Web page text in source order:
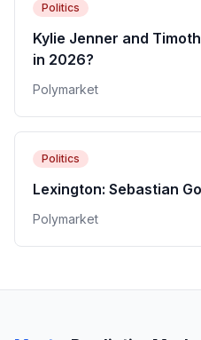
Politics
Kylie Jenner and
in 2026?
Polymarket
Politics
Lexington: Sebastian
Polymarket